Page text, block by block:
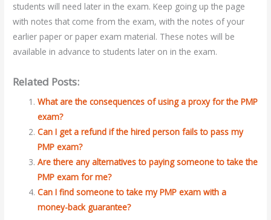
students will need later in the exam. Keep going up the page
with notes that come from the exam, with the notes of your
earlier paper or paper exam material. These notes will be
available in advance to students later on in the exam.
Related Posts:
What are the consequences of using a proxy for the PMP
exam?
Can I get a refund if the hired person fails to pass my
PMP exam?
Are there any alternatives to paying someone to take the
PMP exam for me?
Can I find someone to take my PMP exam with a
money-back guarantee?